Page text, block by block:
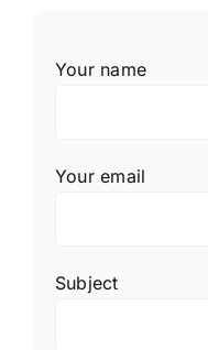
Your name
Your email
Subject